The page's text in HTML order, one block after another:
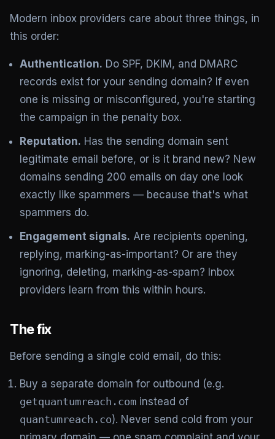
Modern inbox providers care about three things, in
this order:
Authentication. Do SPF, DKIM, and DMARC
records exist for your sending domain? If even
one is missing or misconfigured, you're starting
the campaign in the penalty box.
Reputation. Has the sending domain sent
legitimate email before, or is it brand new? New
domains sending 200 emails on day one look
exactly like spammers — because that's what
spammers do.
Engagement signals. Are recipients opening,
replying, marking-as-important? Or are they
ignoring, deleting, marking-as-spam? Inbox
providers learn from this within hours.
The fix
Before sending a single cold email, do this:
Buy a separate domain for outbound (e.g.
getquantumreach.com instead of
quantumreach.co). Never send cold from your